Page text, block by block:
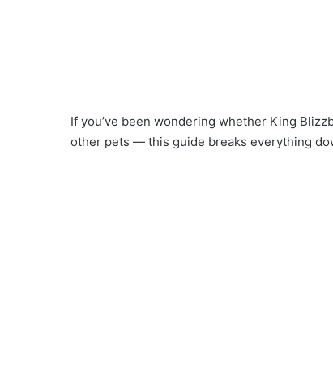
If you’ve been wondering whether King
other pets — this guide breaks everything